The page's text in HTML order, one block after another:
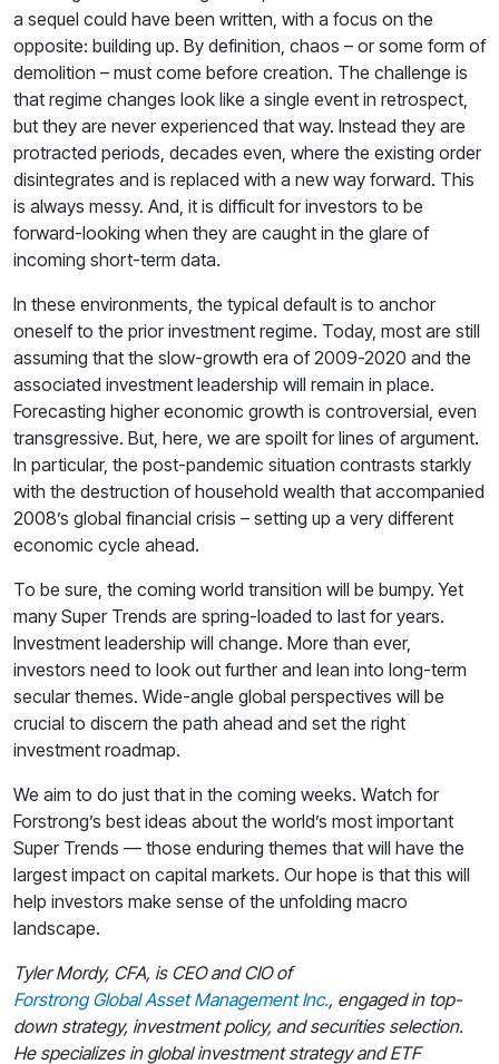
a sequel could have been written, with a focus on the
opposite: building up. By definition, chaos – or some form of
demolition – must come before creation. The challenge is
that regime changes look like a single event in retrospect,
but they are never experienced that way. Instead they are
protracted periods, decades even, where the existing order
disintegrates and is replaced with a new way forward. This
is always messy. And, it is difficult for investors to be
forward-looking when they are caught in the glare of
incoming short-term data.
In these environments, the typical default is to anchor
oneself to the prior investment regime. Today, most are still
assuming that the slow-growth era of 2009-2020 and the
associated investment leadership will remain in place.
Forecasting higher economic growth is controversial, even
transgressive. But, here, we are spoilt for lines of argument.
In particular, the post-pandemic situation contrasts starkly
with the destruction of household wealth that accompanied
2008’s global financial crisis – setting up a very different
economic cycle ahead.
To be sure, the coming world transition will be bumpy. Yet
many Super Trends are spring-loaded to last for years.
Investment leadership will change. More than ever,
investors need to look out further and lean into long-term
secular themes. Wide-angle global perspectives will be
crucial to discern the path ahead and set the right
investment roadmap.
We aim to do just that in the coming weeks. Watch for
Forstrong’s best ideas about the world’s most important
Super Trends — those enduring themes that will have the
largest impact on capital markets. Our hope is that this will
help investors make sense of the unfolding macro
landscape.
Tyler Mordy, CFA, is CEO and CIO of
Forstrong Global Asset Management Inc., engaged in top-
down strategy, investment policy, and securities selection.
He specializes in global investment strategy and ETF